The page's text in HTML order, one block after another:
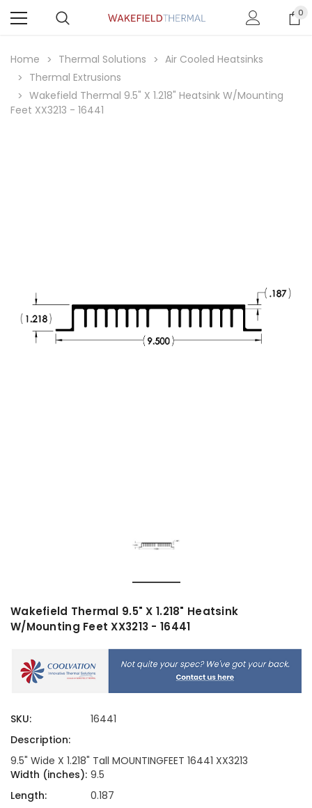
0
Home Thermal Solutions
Air Cooled Heatsinks
Thermal Extrusions
Wakefield Thermal 9.5" X 1.218" Heatsink W/Mounting
Feet XX3213 - 16441
Wakefield Thermal 9.5" X 1.218" Heatsink
W/Mounting Feet XX3213 - 16441
SKU:
16441
Description:
9.5" Wide X 1.218" Tall MOUNTINGFEET 16441 XX3213
Width (inches): 9.5
Length:
0.187